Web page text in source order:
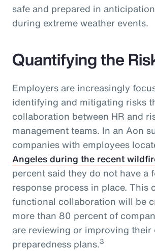
safe and prepared in
during extreme weather events.
Quantifying the
Employers are increasingly
identifying and mitigating risks
collaboration between HR and
management teams. In an Aon
companies with employees
Angeles during the recent
percent said they do not have a
response process in place. This
functional collaboration will be
more than 80 percent of
are reviewing or improving their
preparedness plans.3